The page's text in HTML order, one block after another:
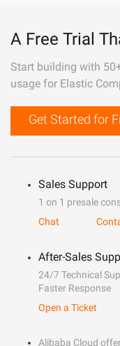
A Free Trial
Start building with
usage for Elastic
Get Started for
Sales Support
1 on 1 presale
Chat
After-Sales
24/7 Technical
Faster Response
Open a Ticket
Alibaba Cloud